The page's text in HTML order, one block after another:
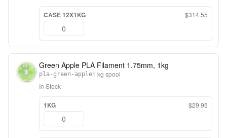
CASE 12X1KG $314.55
Green Apple PLA Filament 1.75mm, 1kg
pla-green-apple1 kg spool
In Stock
1KG $29.95